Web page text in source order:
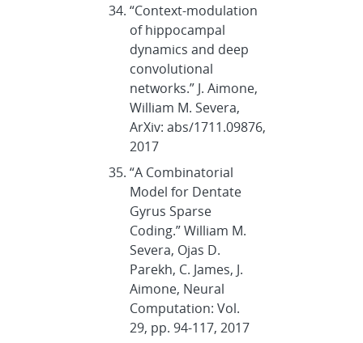
“Context-modulation
of hippocampal
dynamics and deep
convolutional
networks.” J. Aimone,
William M. Severa,
ArXiv: abs/1711.09876,
2017
“A Combinatorial
Model for Dentate
Gyrus Sparse
Coding.” William M.
Severa, Ojas D.
Parekh, C. James, J.
Aimone, Neural
Computation: Vol.
29, pp. 94-117, 2017